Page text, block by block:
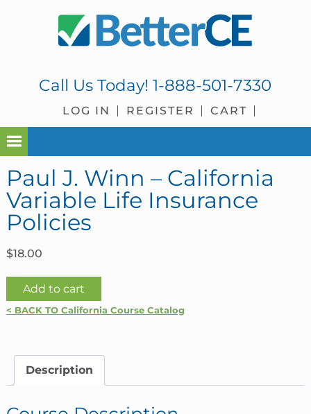
Call Us Today!1-888-501-7330
LOG IN REGISTER CART
Paul J. Winn – California
Variable Life Insurance
Policies
$18.00
Paul
J.
California
Variable
Insurance
Add to cart
< BACK TO California Course Catalog
Description